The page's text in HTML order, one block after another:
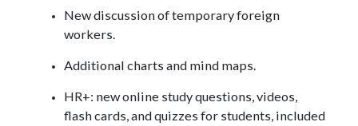
New discussion of temporary foreign
workers.
Additional charts and mind maps.
HR+: new online study questions, videos,
flash cards, and quizzes for students, included